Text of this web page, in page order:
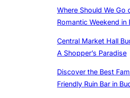
Where Should We Go
Romantic Weekend in
Central Market Hall
A Shopper’s Paradise
Discover the Best
Friendly Ruin Bar in